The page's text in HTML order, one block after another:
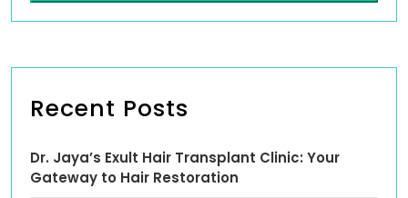
Recent Posts
Dr. Jaya’s Exult Hair Transplant Clinic: Your
Gateway to Hair Restoration